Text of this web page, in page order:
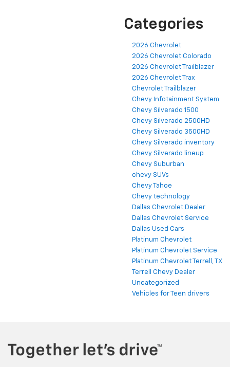
Categories
2026 Chevrolet
2026 Chevrolet Colorado
2026 Chevrolet Trailblazer
2026 Chevrolet Trax
Chevrolet Trailblazer
Chevy Infotainment System
Chevy Silverado 1500
Chevy Silverado 2500HD
Chevy Silverado 3500HD
Chevy Silverado inventory
Chevy Silverado lineup
Chevy Suburban
chevy SUVs
Chevy Tahoe
Chevy technology
Dallas Chevrolet Dealer
Dallas Chevrolet Service
Dallas Used Cars
Platinum Chevrolet
Platinum Chevrolet Service
Platinum Chevrolet Terrell, TX
Terrell Chevy Dealer
Uncategorized
Vehicles for Teen drivers